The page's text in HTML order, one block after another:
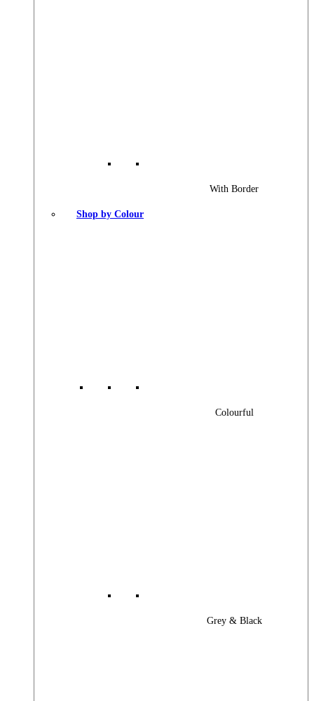
With Border
Shop by Colour
Colourful
Grey & Black